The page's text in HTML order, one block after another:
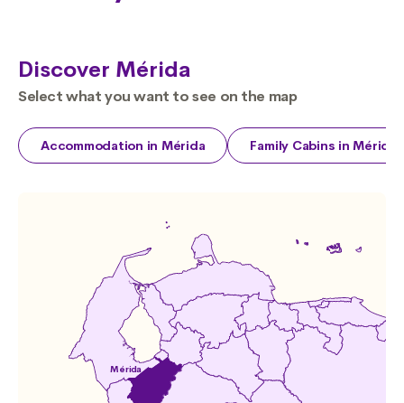
Mérida
Discover Mérida
Select what you want to see on the map
Accommodation in Mérida Family Cabins in Mérida